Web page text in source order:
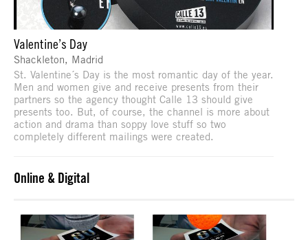
Valentine’s Day
Shackleton, Madrid
St. Valentine´s Day is the most romantic day of the year.
Men and women give and receive presents from their
partners so the agency thought Calle 13 should give
presents too. But, of course, the channel is more about
action and drama than soppy love stuff so two
completely different mailings were created.
Online & Digital